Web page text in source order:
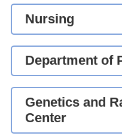
Nursing
Department of
Genetics and
Center